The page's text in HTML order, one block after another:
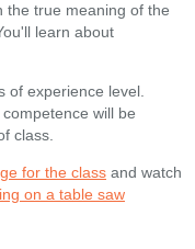
the true meaning of the
learn about
of experience level.
will be
class.
for the class and watch
on a table saw